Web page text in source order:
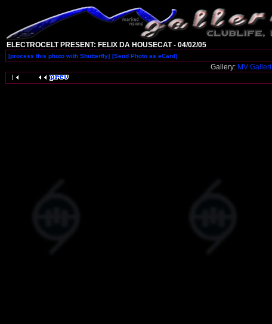
ELECTROCELT PRESENT: FELIX DA HOUSECAT - 04/02/05
[process this photo with Shutterfly] [Send Photo as eCard]
Gallery: MV